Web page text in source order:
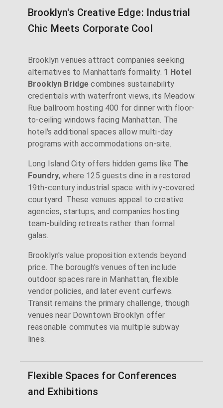
Brooklyn's Creative Edge: Industrial
Chic Meets Corporate Cool
Brooklyn venues attract companies seeking
alternatives to Manhattan's formality. 1 Hotel
Brooklyn Bridge combines sustainability
credentials with waterfront views, its Meadow
Rue ballroom hosting 400 for dinner with floor-
to-ceiling windows facing Manhattan. The
hotel's additional spaces allow multi-day
programs with accommodations on-site.
Long Island City offers hidden gems like The
Foundry, where 125 guests dine in a restored
19th-century industrial space with ivy-covered
courtyard. These venues appeal to creative
agencies, startups, and companies hosting
team-building retreats rather than formal
galas.
Brooklyn's value proposition extends beyond
price. The borough's venues often include
outdoor spaces rare in Manhattan, flexible
vendor policies, and later event curfews.
Transit remains the primary challenge, though
venues near Downtown Brooklyn offer
reasonable commutes via multiple subway
lines.
Flexible Spaces for Conferences
and Exhibitions